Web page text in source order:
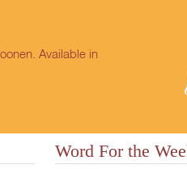
Available in
Word For the